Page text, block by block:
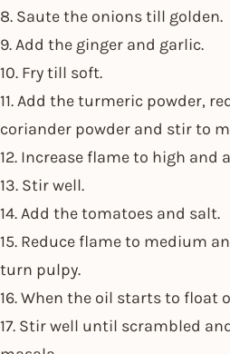
8. Saute the onions till golden.
9. Add the ginger and garlic.
10. Fry till soft.
11. Add the turmeric powder,
coriander powder and stir to
12. Increase flame to high and
13. Stir well.
14. Add the tomatoes and salt.
15. Reduce flame to medium
turn pulpy.
16. When the oil starts to float
17. Stir well until scrambled